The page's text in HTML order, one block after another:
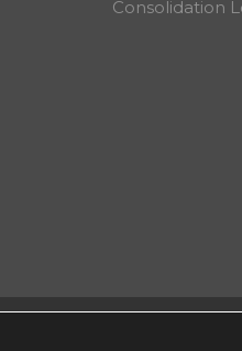
Consolidation